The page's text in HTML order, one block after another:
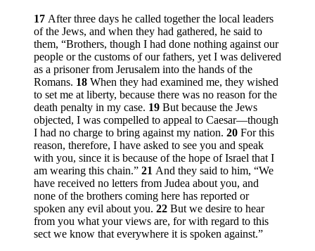
17 After three days he called together the local leaders
of the Jews, and when they had gathered, he said to
them, “Brothers, though I had done nothing against our
people or the customs of our fathers, yet I was delivered
as a prisoner from Jerusalem into the hands of the
Romans. 18 When they had examined me, they wished
to set me at liberty, because there was no reason for the
death penalty in my case. 19 But because the Jews
objected, I was compelled to appeal to Caesar—though
I had no charge to bring against my nation. 20 For this
reason, therefore, I have asked to see you and speak
with you, since it is because of the hope of Israel that I
am wearing this chain.” 21 And they said to him, “We
have received no letters from Judea about you, and
none of the brothers coming here has reported or
spoken any evil about you. 22 But we desire to hear
from you what your views are, for with regard to this
sect we know that everywhere it is spoken against.”